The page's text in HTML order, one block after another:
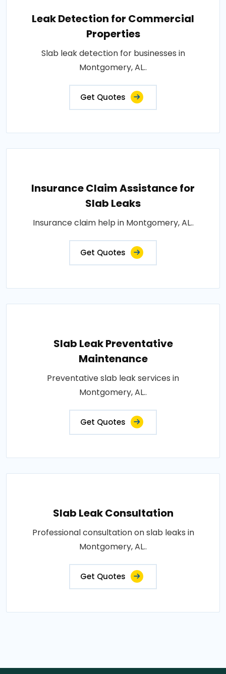
Leak Detection for Commercial
Properties
Slab leak detection for businesses in
Montgomery, AL..
Get Quotes
Insurance Claim Assistance for
Slab Leaks
Insurance claim help in Montgomery, AL..
Get Quotes
Slab Leak Preventative
Maintenance
Preventative slab leak services in
Montgomery, AL..
Get Quotes
Slab Leak Consultation
Professional consultation on slab leaks in
Montgomery, AL..
Get Quotes